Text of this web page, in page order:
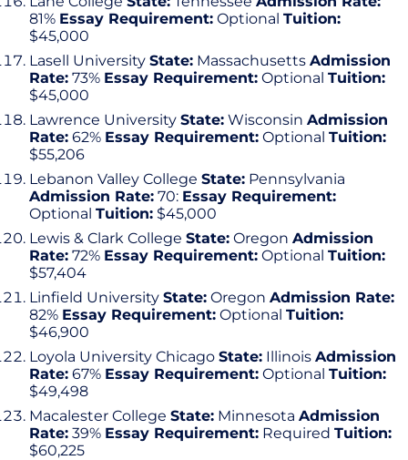
81% Essay Requirement: Optional Tuition:
$45,000
Lasell University State: Massachusetts Admission
Rate: 73% Essay Requirement: Optional Tuition:
$45,000
Lawrence University State: Wisconsin Admission
Rate: 62% Essay Requirement: Optional Tuition:
$55,206
Lebanon Valley College State: Pennsylvania
Admission Rate: 70: Essay Requirement:
Optional Tuition: $45,000
Lewis & Clark College State: Oregon Admission
Rate: 72% Essay Requirement: Optional Tuition:
$57,404
Linfield University State: Oregon Admission Rate:
82% Essay Requirement: Optional Tuition:
$46,900
Loyola University Chicago State: Illinois Admission
Rate: 67% Essay Requirement: Optional Tuition:
$49,498
Macalester College State: Minnesota Admission
Rate: 39% Essay Requirement: Required Tuition:
$60,225